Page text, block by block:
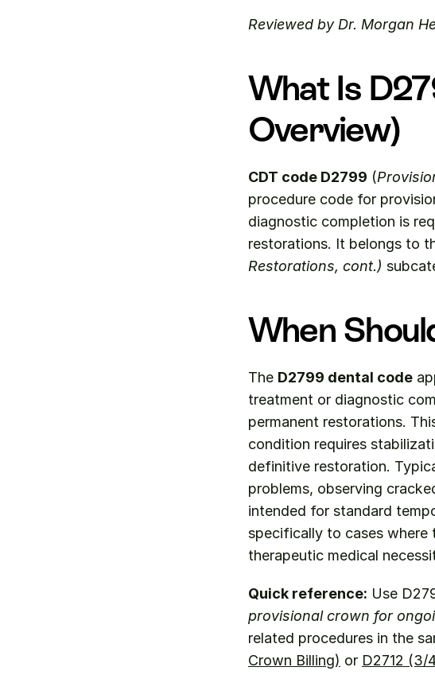
Reviewed by Dr. Morgan
What Is
Overview)
CDT code D2799 (
procedure code for
diagnostic completion is
restorations. It belongs to
Restorations, cont.)
When
The D2799 dental code
treatment or diagnostic
permanent restorations.
condition requires
definitive restoration.
problems, observing
intended for standard
specifically to cases where
therapeutic medical
Quick reference:
provisional crown for
related procedures in the
Crown Billing) or D2712 (3/